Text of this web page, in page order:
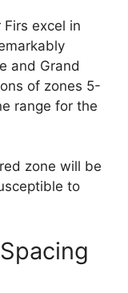
Firs excel in
and Grand
of zones 5-
range for the
zone will be
to